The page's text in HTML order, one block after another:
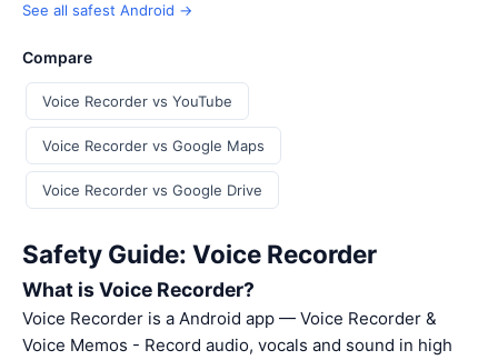
See all safest Android →
Compare
Voice Recorder vs YouTube
Voice Recorder vs Google Maps
Voice Recorder vs Google Drive
Safety Guide: Voice Recorder
What is Voice Recorder?
Voice Recorder is a Android app — Voice Recorder &
Voice Memos - Record audio, vocals and sound in high